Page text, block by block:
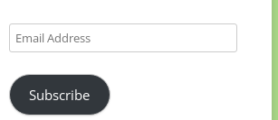
Email
Address
Subscribe